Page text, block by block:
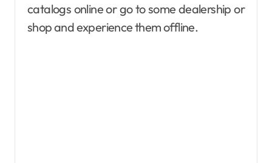
catalogs online or go to some dealership or
shop and experience them offline.